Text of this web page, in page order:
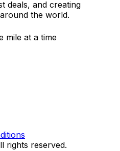
deals, and creating
the world.
mile at a time
rights reserved.